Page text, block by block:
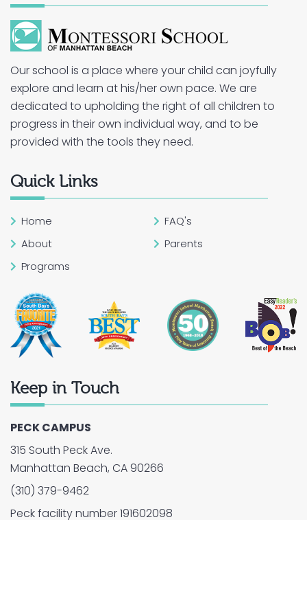
Our school is a place where your child can joyfully
explore and learn at his/her own pace. We are
dedicated to upholding the right of all children to
progress in their own individual way, and to be
provided with the tools they need.
Quick Links
Home
About
Programs
FAQ's
Parents
Keep in Touch
PECK CAMPUS
315 South Peck Ave.
Manhattan Beach, CA 90266
(310) 379-9462
Peck facility number 191602098